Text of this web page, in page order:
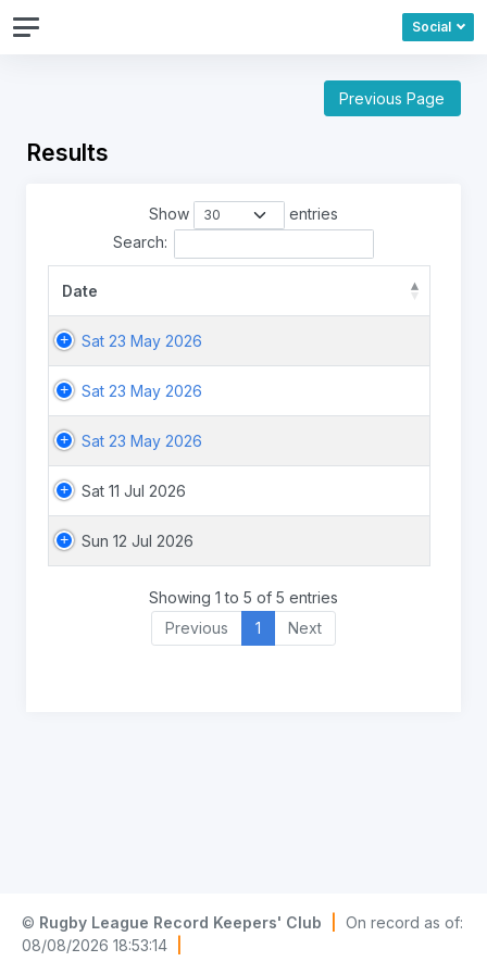
Social
Previous Page
Results
Show
entries
Search:
Date
Sat 23 May 2026
Sat 23 May 2026
Sat 23 May 2026
Sat 11 Jul 2026
Sun 12 Jul 2026
Showing 1 to 5 of 5 entries
Previous
1 Next
© Rugby League Record Keepers' Club
On record as of:
08/08/2026 18:53:14